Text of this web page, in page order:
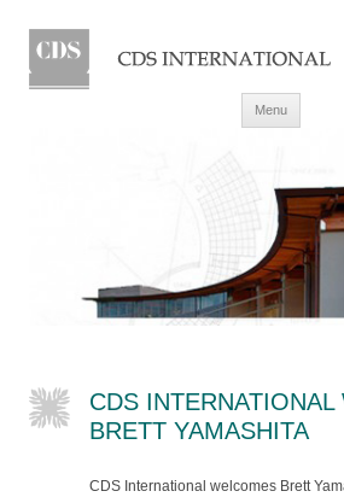
Menu
CDS
BRETT YAMASHITA
CDS International welcomes Brett